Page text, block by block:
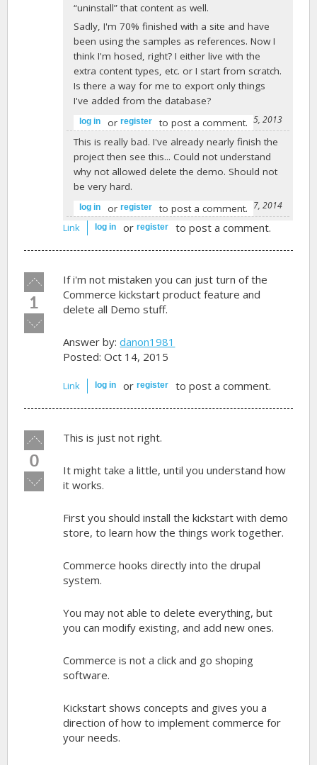
“uninstall” that content as well.
Sadly, I'm 70% finished with a site and have
been using the samples as references. Now I
think I'm hosed, right? I either live with the
extra content types, etc. or I start from scratch.
Is there a way for me to export only things
I've added from the database?
abiconsultingon March 15, 2013
log in orregister
to post a comment.
This is really bad. I've already nearly finish the
project then see this... Could not understand
why not allowed delete the demo. Should not
be very hard.
- timyao1977 on February 7, 2014
log in orregister
to post a comment.
Link
log in orregister to post a comment.
Vote
up!
1
Vote
down!
If i'm not mistaken you can just turn of the
Commerce kickstart product feature and
delete all Demo stuff.
Answer by:danon1981
Posted: Oct 14, 2015
Link log in orregister to post a comment.
Vote
up!
0
Vote
down!
This is just not right.
It might take a little, until you understand how
it works.
First you should install the kickstart with demo
store, to learn how the things work together.
Commerce hooks directly into the drupal
system.
You may not able to delete everything, but
you can modify existing, and add new ones.
Commerce is not a click and go shoping
software.
Kickstart shows concepts and gives you a
direction of how to implement commerce for
your needs.